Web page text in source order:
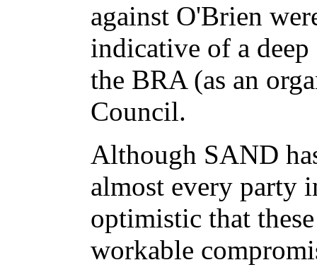
against O'Brien
indicative of a deep
the BRA (as an
Council.
Although SAND
almost every party
optimistic that
workable